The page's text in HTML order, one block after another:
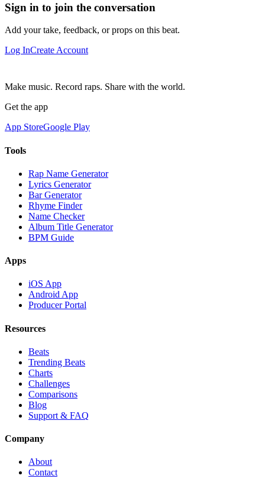
Sign in to join the conversation
Add your take, feedback, or props on this beat.
Log InCreate Account
Make music. Record raps. Share with the world.
Get the app
App StoreGoogle Play
Tools
Rap Name Generator
Lyrics Generator
Bar Generator
Rhyme Finder
Name Checker
Album Title Generator
BPM Guide
Apps
iOS App
Android App
Producer Portal
Resources
Beats
Trending Beats
Charts
Challenges
Comparisons
Blog
Support & FAQ
Company
About
Contact